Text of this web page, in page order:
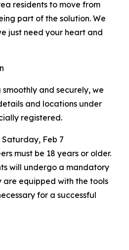
residents to move from
part of the solution. We
just need your heart and
smoothly and securely, we
and locations under
registered.
Saturday, Feb 7
must be 18 years or older.
will undergo a mandatory
are equipped with the tools
for a successful